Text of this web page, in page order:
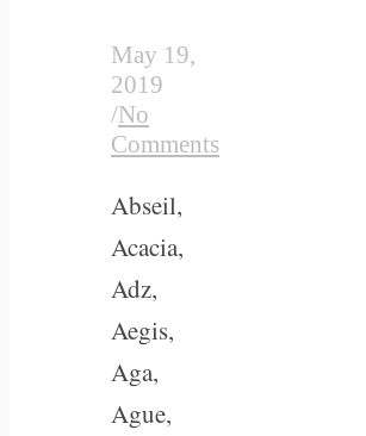
May 19,
2019
/No
Comments
Abseil,
Acacia,
Adz,
Aegis,
Aga,
Ague,